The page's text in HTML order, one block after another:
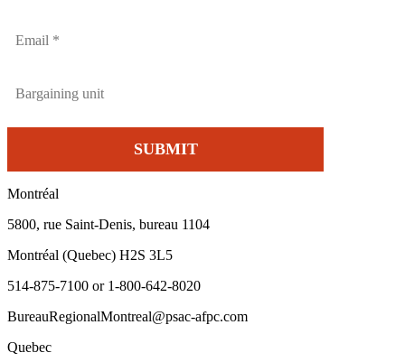
Montréal
5800, rue Saint-Denis, bureau 1104
Montréal (Quebec) H2S 3L5
514-875-7100 or 1-800-642-8020
BureauRegionalMontreal@psac-afpc.com
Quebec